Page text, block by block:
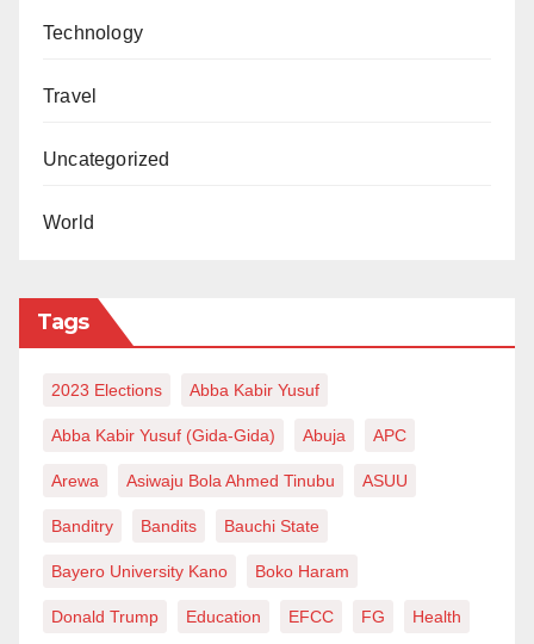
Technology
Travel
Uncategorized
World
Tags
2023 Elections Abba Kabir Yusuf
Abba Kabir Yusuf (Gida-Gida) Abuja APC
Arewa Asiwaju Bola Ahmed Tinubu ASUU
Banditry Bandits Bauchi State
Bayero University Kano Boko Haram
Donald Trump Education EFCC FG Health